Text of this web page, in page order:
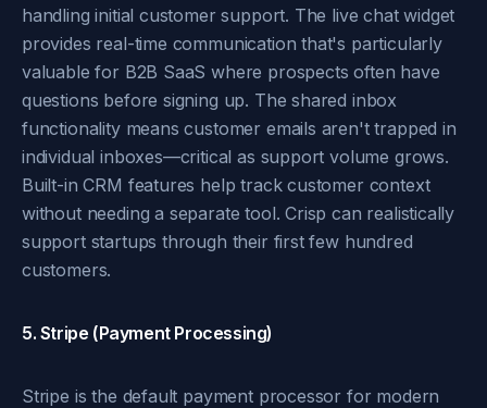
handling initial customer support. The live chat widget
provides real-time communication that's particularly
valuable for B2B SaaS where prospects often have
questions before signing up. The shared inbox
functionality means customer emails aren't trapped in
individual inboxes—critical as support volume grows.
Built-in CRM features help track customer context
without needing a separate tool. Crisp can realistically
support startups through their first few hundred
customers.
5. Stripe (Payment Processing)
Stripe is the default payment processor for modern